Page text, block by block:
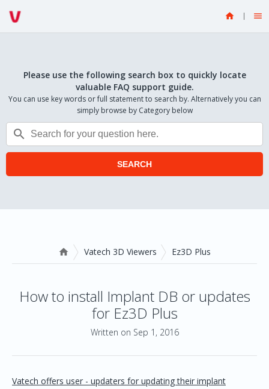
 
Please use the following search box to quickly locate
valuable FAQ support guide.
You can use key words or full statement to search by. Alternatively you can
simply browse by Category below

SEARCH
 Vatech 3D Viewers Ez3D Plus
How to install Implant DB or updates
for Ez3D Plus
Written on Sep 1, 2016
Vatech offers user - updaters for updating their implant